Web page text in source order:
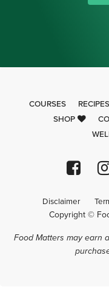
COURSES RECIPES
SHOP
Disclaimer
Copyright ©
Food Matters may earn